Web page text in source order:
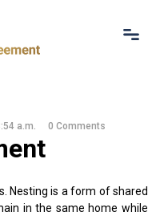
a.m. 0 Comments
Nesting is a form of shared
in the same home while